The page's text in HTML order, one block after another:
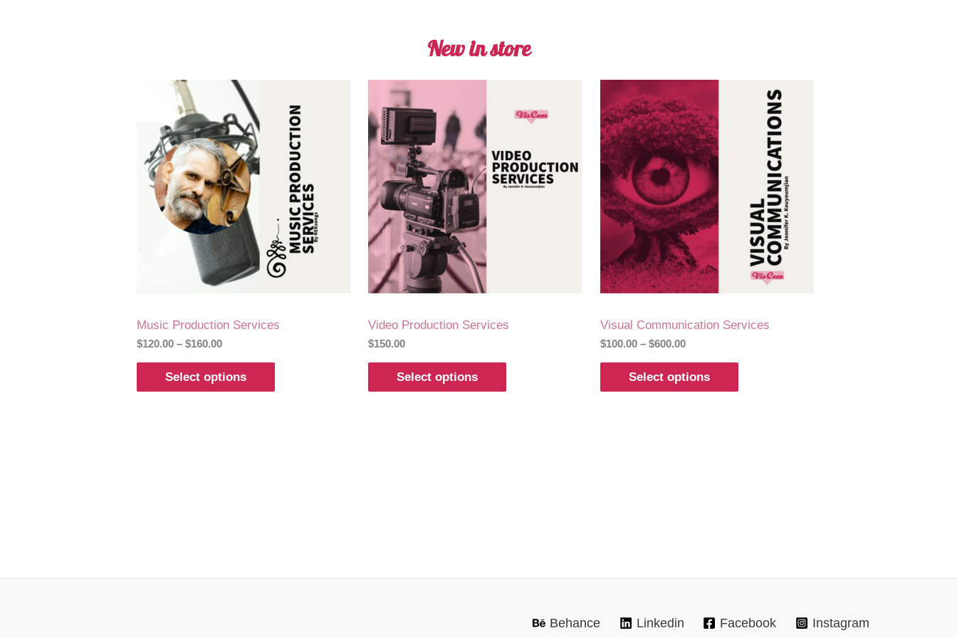
New in store
Music Production Services
$120.00 – $160.00
Select options
Video Production Services
$150.00
Select options
Visual Communication Services
$100.00 – $600.00
Select options
Behance Linkedin Facebook Instagram